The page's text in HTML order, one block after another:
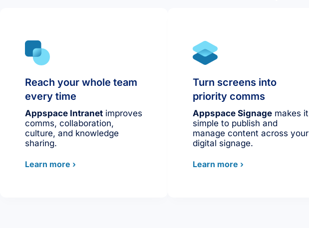
Reach your whole team
every time
Appspace Intranet improves
comms, collaboration,
culture, and knowledge
sharing.
Learn more ›
Turn screens into
priority comms
Appspace Signage makes it
simple to publish and
manage content across your
digital signage.
Learn more ›